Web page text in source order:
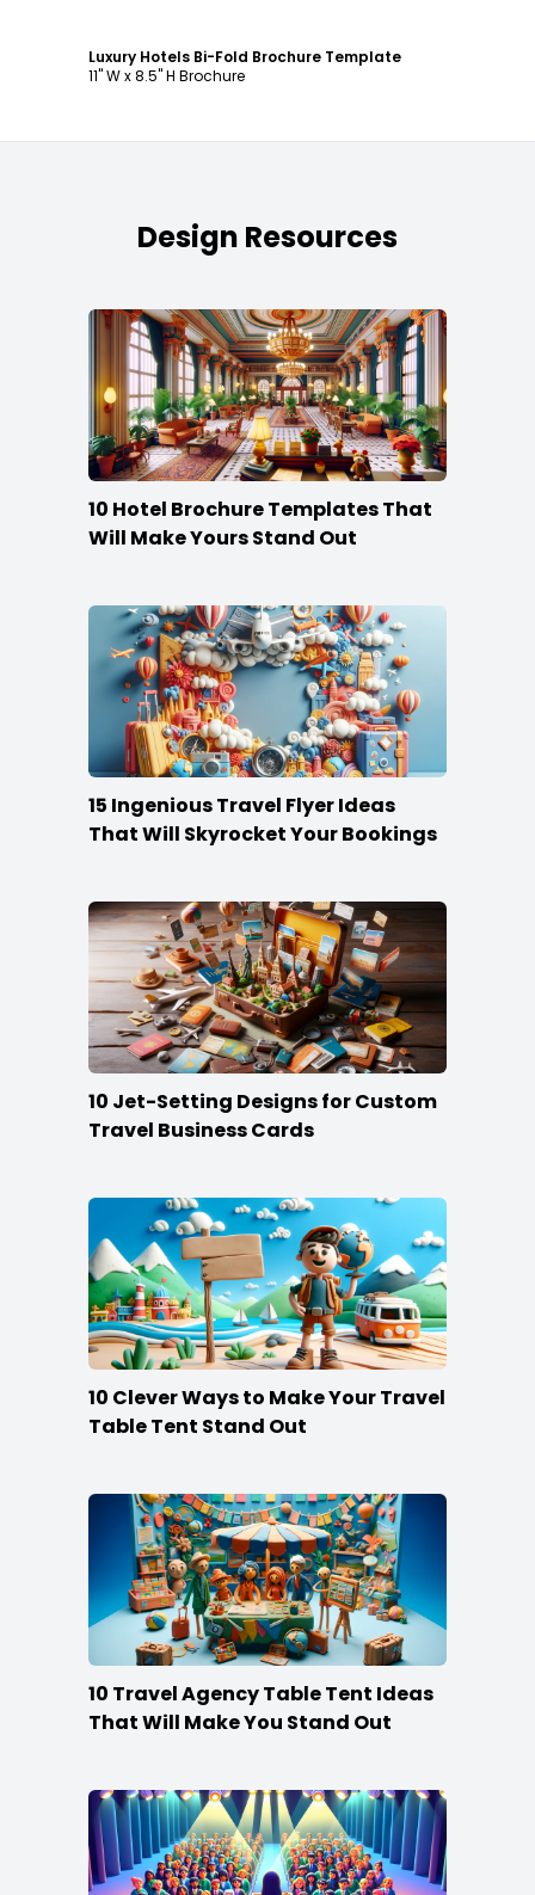
Luxury Hotels Bi-Fold Brochure Template
11" W x 8.5" H Brochure
Design Resources
10 Hotel Brochure Templates That
Will Make Yours Stand Out
15 Ingenious Travel Flyer Ideas
That Will Skyrocket Your Bookings
10 Jet-Setting Designs for Custom
Travel Business Cards
10 Clever Ways to Make Your Travel
Table Tent Stand Out
10 Travel Agency Table Tent Ideas
That Will Make You Stand Out